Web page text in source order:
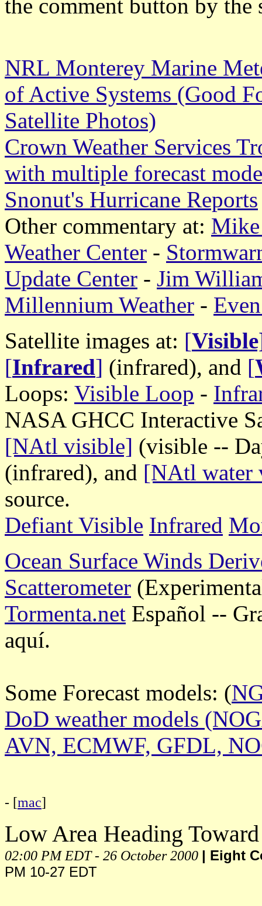
the comment button by the
NRL Monterey Marine
of Active Systems (Good
Satellite Photos)
Crown Weather Services
with multiple forecast
Snonut's Hurricane Reports
Other commentary at: Mike
Weather Center -
Update Center - Jim
Millennium Weather -
Satellite images at: [
[Infrared] (infrared), and [
Loops: Visible Loop -
NASA GHCC Interactive
[NAtl visible] (visible --
(infrared), and [NAtl water
source.
Defiant Visible Infrared
Ocean Surface Winds
Scatterometer
Tormenta.net Español --
aquí.
Some Forecast models: (
DoD weather models
AVN, ECMWF, GFDL,
- [mac]
Low Area Heading
02:00 PM EDT - 26 October 2000 | Eight
PM 10-27 EDT